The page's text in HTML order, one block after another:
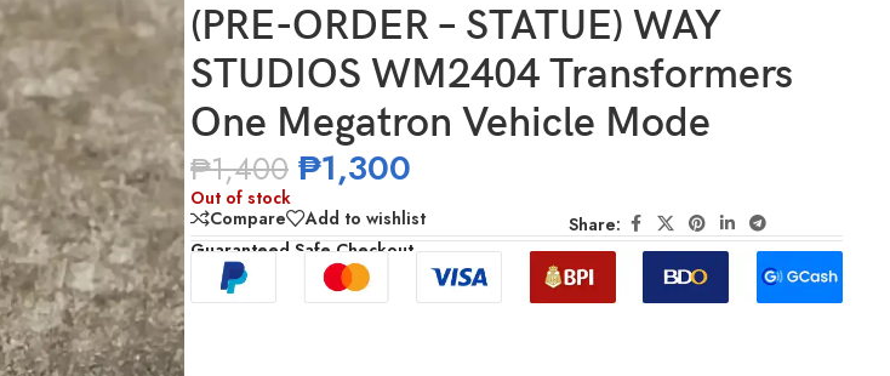
(PRE-ORDER – STATUE) WAY
STUDIOS WM2404 Transformers
One Megatron Vehicle Mode
₱1,400 ₱1,300
Out of stock
Compare
Add to wishlist
Share:
Guaranteed Safe Checkout